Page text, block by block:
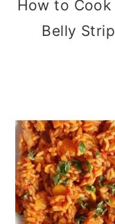
How to Cook
Belly